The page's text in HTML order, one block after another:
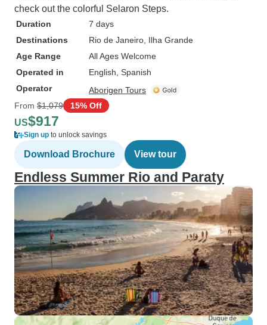
check out the colorful Selaron Steps.
Duration
7 days
Destinations
Rio de Janeiro , Ilha Grande
Age Range
All Ages Welcome
Operated in
English, Spanish
Operator
Aborigen Tours
From $1,079 15% Off
US$917
Sign up to unlock savings
Download Brochure View tour
Endless Summer Rio and Paraty